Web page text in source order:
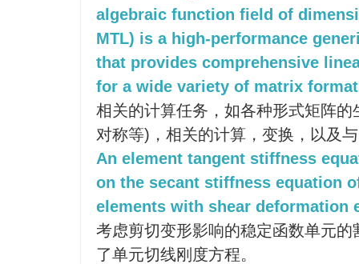
algebraic function field of
MTL) is a high-performance
that provides comprehensive
for a wide variety of matrix
相关的计算任务，如各种形式矩阵
对称等)，相关的计算，变换，以及
An element tangent stiffness
on the secant stiffness equation
elements with shear deformation
考虑剪切变形影响的稳定函数单元
了单元切线刚度方程。